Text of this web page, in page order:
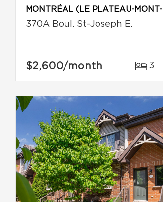
370A Boul. St-Joseph E.
$2,600/month 3